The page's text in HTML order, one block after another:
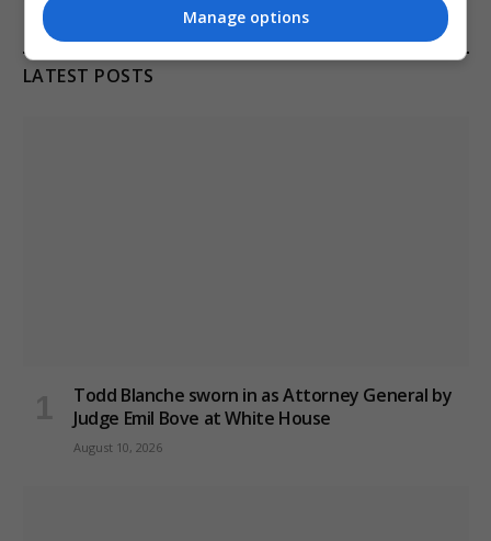
LATEST POSTS
Todd Blanche sworn in as Attorney General by
Judge Emil Bove at White House
August 10, 2026
Manage options